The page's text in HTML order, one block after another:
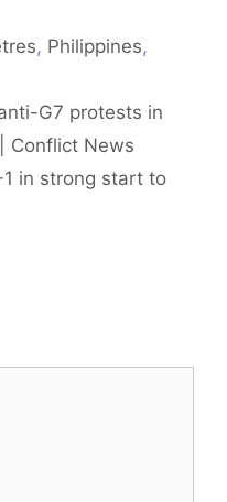
, Philippines,
G7 protests in
Conflict News
in strong start to